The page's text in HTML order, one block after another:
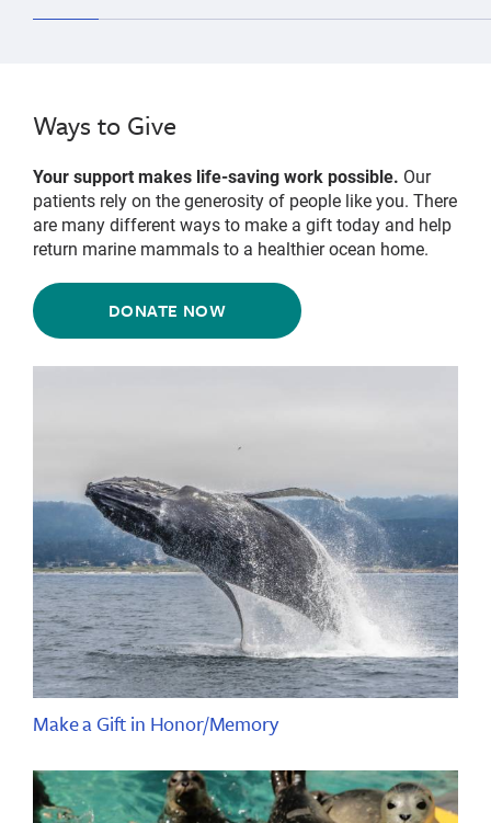
Ways to Give
Your support makes life-saving work possible. Our
patients rely on the generosity of people like you. There
are many different ways to make a gift today and help
return marine mammals to a healthier ocean home.
DONATE NOW
Make a Gift in Honor/Memory